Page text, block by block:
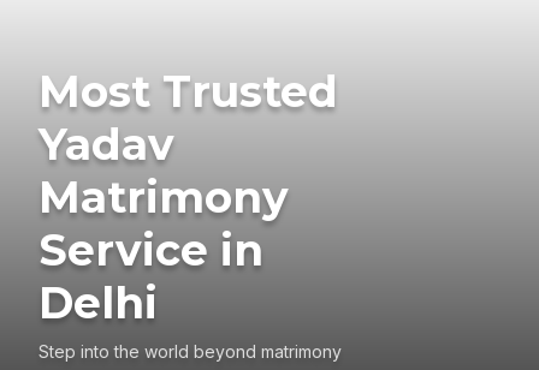
Most Trusted
Yadav
Matrimony
Service in
Delhi
Step into the world beyond matrimony